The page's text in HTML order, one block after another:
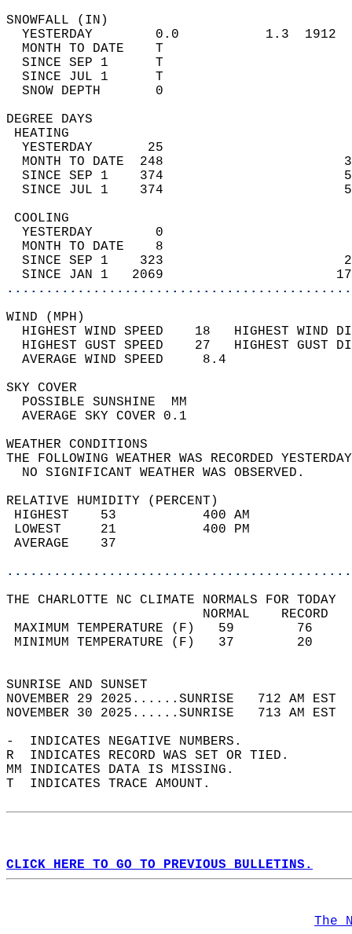
YESTERDAY        0.0           1.3
MONTH TO DATE    T
SINCE SEP 1      T
SINCE JUL 1      T
SNOW DEPTH
DEGREE
YESTERDAY       25
MONTH TO DATE  248
SINCE SEP 1    374
SINCE JUL 1    374
YESTERDAY        0
MONTH TO DATE    8
SINCE SEP 1    323
SINCE JAN 1   2069
WIND
HIGHEST WIND SPEED    18   HIGHEST
HIGHEST GUST SPEED    27   HIGHEST
AVERAGE WIND
SKY
POSSIBLE
AVERAGE SKY
WEATHER
THE FOLLOWING WEATHER WAS
NO SIGNIFICANT
RELATIVE HUMIDITY (PERCENT)
HIGHEST    53
LOWEST     21
THE CHARLOTTE NC CLIMATE NORMALS FOR TODAY
MAXIMUM TEMPERATURE
MINIMUM TEMPERATURE
SUNRISE
NOVEMBER 29 2025......SUNRISE   712 AM
NOVEMBER 30 2025......SUNRISE   713 AM
-  INDICATES NEGATIVE NUMBERS.
R  INDICATES RECORD WAS SET OR TIED.
MM INDICATES DATA IS MISSING.
T  INDICATES TRACE AMOUNT.
CLICK HERE TO GO TO PREVIOUS BULLETINS.
The